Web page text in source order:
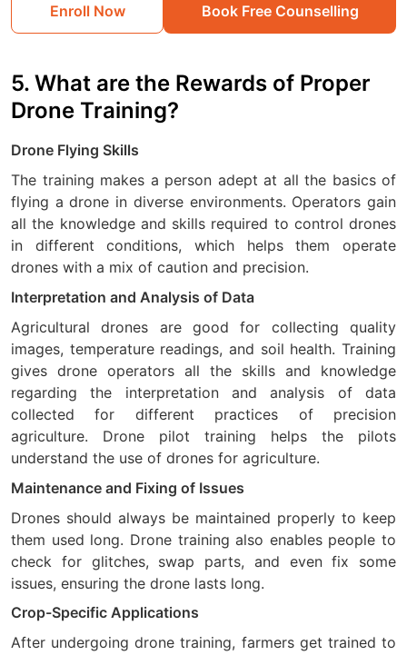
Enroll Now Book Free Counselling
5. What are the Rewards of Proper
Drone Training?
Drone Flying Skills
The training makes a person adept at all the basics of
flying a drone in diverse environments. Operators gain
all the knowledge and skills required to control drones
in different conditions, which helps them operate
drones with a mix of caution and precision.
Interpretation and Analysis of Data
Agricultural drones are good for collecting quality
images, temperature readings, and soil health. Training
gives drone operators all the skills and knowledge
regarding the interpretation and analysis of data
collected for different practices of precision
agriculture. Drone pilot training helps the pilots
understand the use of drones for agriculture.
Maintenance and Fixing of Issues
Drones should always be maintained properly to keep
them used long. Drone training also enables people to
check for glitches, swap parts, and even fix some
issues, ensuring the drone lasts long.
Crop-Specific Applications
After undergoing drone training, farmers get trained to